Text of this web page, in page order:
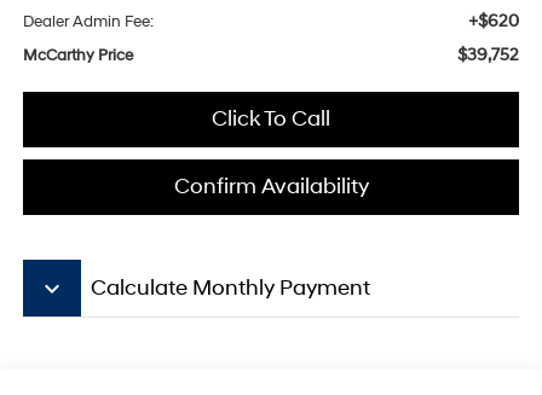
Dealer Admin Fee: +$620
McCarthy Price $39,752
Click To Call
Confirm Availability
keyboard_arrow_down Calculate Monthly Payment